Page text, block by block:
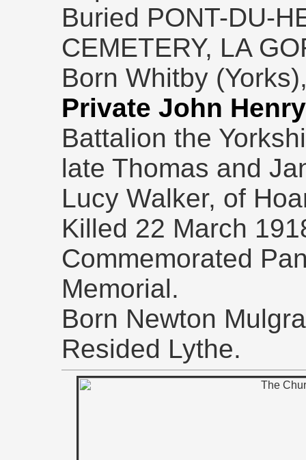
Buried PONT-DU-
CEMETERY, LA
Born Whitby
Private John
Battalion the
late Thomas and
Lucy Walker, of
Killed 22 March
Commemorated
Memorial.
Born Newton
Resided Lythe.